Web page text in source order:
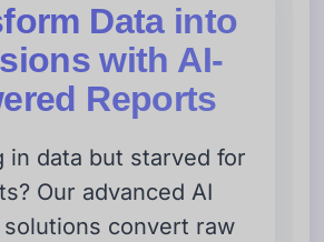
Data into
with AI-
Reports
in data but starved for
Our advanced AI
solutions convert raw